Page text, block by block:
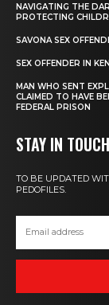
NAVIGATING THE
PROTECTING
SAVONA SEX
SEX OFFENDER IN
MAN WHO SENT
CLAIMED TO HAVE
FEDERAL PRISON
STAY IN TOUCH
TO BE UPDATED
PEDOFILES.